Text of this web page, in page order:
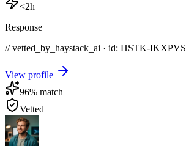
<2h
Response
// vetted_by_haystack_ai · id: HSTK-IKXPVS
View profile
96% match
Vetted